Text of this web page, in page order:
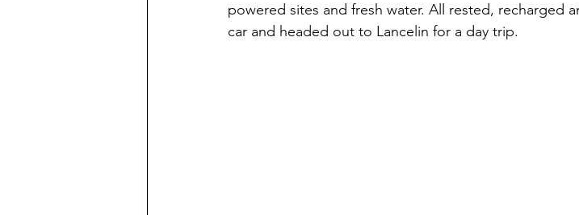
powered sites and fresh water. All rested, recharged
car and headed out to Lancelin for a day trip.